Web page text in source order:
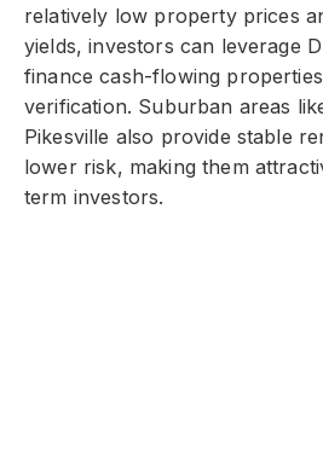
relatively low property prices
yields, investors can leverage
finance cash-flowing
verification. Suburban areas
Pikesville also provide stable
lower risk, making them
term investors.